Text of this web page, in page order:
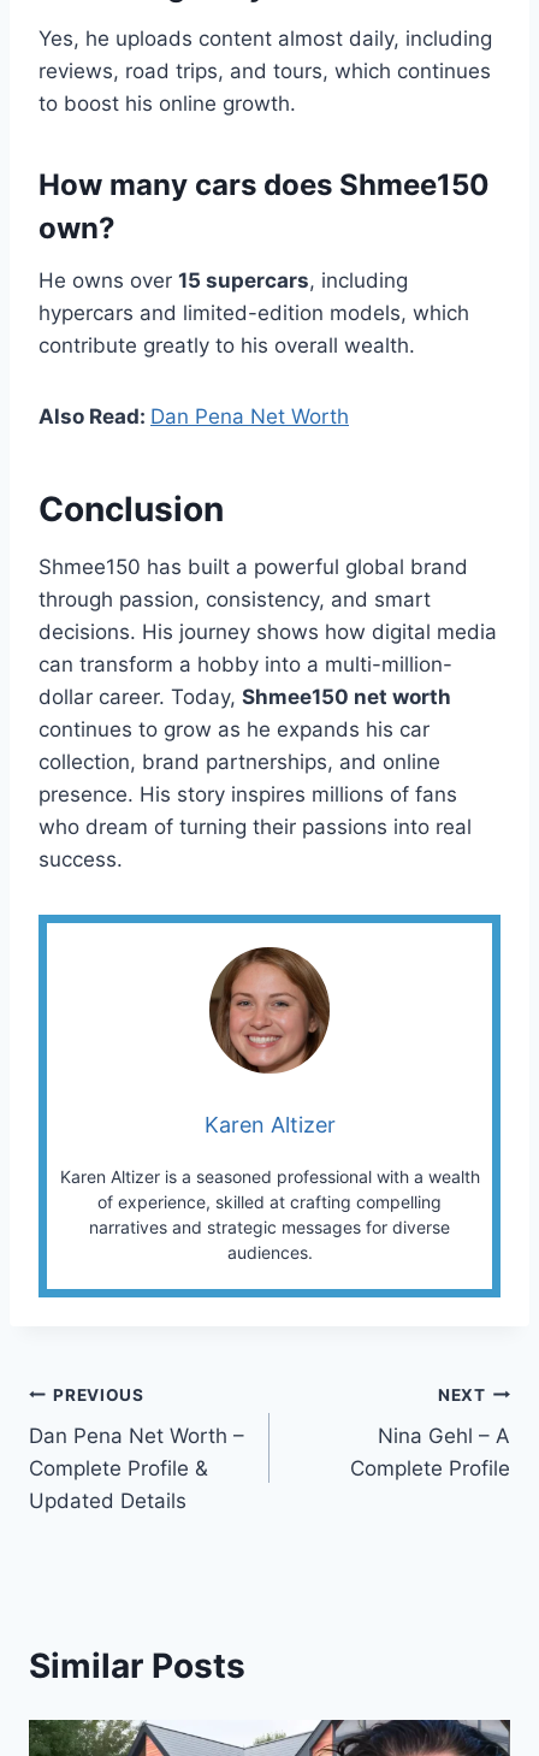
Yes, he uploads content almost daily, including
reviews, road trips, and tours, which continues
to boost his online growth.
How many cars does Shmee150
own?
He owns over 15 supercars, including
hypercars and limited-edition models, which
contribute greatly to his overall wealth.
Also Read: Dan Pena Net Worth
Conclusion
Shmee150 has built a powerful global brand
through passion, consistency, and smart
decisions. His journey shows how digital media
can transform a hobby into a multi-million-
dollar career. Today, Shmee150 net worth
continues to grow as he expands his car
collection, brand partnerships, and online
presence. His story inspires millions of fans
who dream of turning their passions into real
success.
Karen Altizer
Karen Altizer is a seasoned professional with a wealth
of experience, skilled at crafting compelling
narratives and strategic messages for diverse
audiences.
Post
navigation
PREVIOUS
Dan Pena Net Worth –
Complete Profile &
Updated Details
NEXT
Nina Gehl – A
Complete Profile
Similar Posts